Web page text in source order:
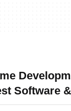
Software